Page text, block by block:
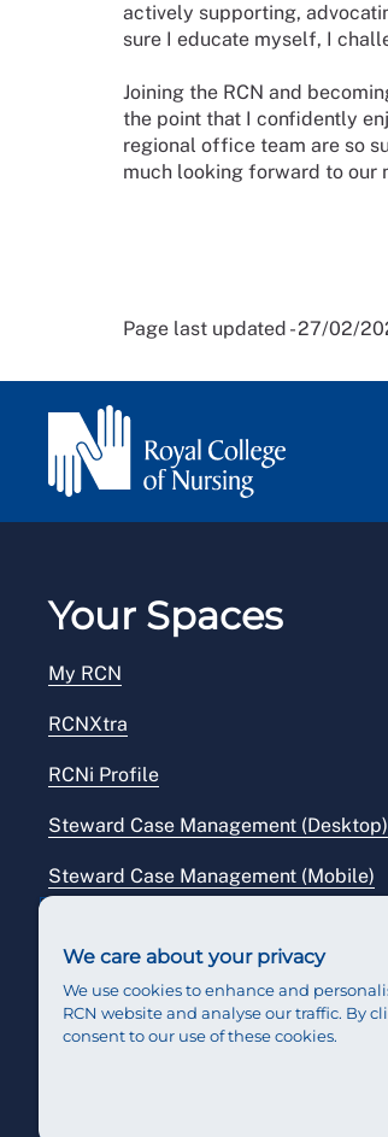
actively supporting,
sure I educate myself, I
Joining the RCN and
the point that I confidently
regional office team are so
much looking forward to our
Page last updated - 27/02/
Your Spaces
My RCN
RCNXtra
RCNi Profile
Steward Case Management (Desktop)
Steward Case Management (Mobile)
We care about your privacy
We use cookies to enhance and
RCN website and analyse our traffic. By
consent to our use of these cookies.